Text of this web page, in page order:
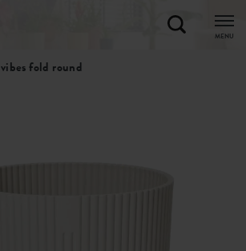
MENU
vibes fold round